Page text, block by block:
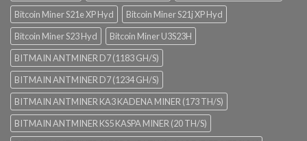
Bitcoin Miner S21e XP Hyd
Bitcoin Miner S21j XP Hyd
Bitcoin Miner S23 Hyd
Bitcoin Miner U3S23H
BITMAIN ANTMINER D7 (1183 GH/S)
BITMAIN ANTMINER D7 (1234 GH/S)
BITMAIN ANTMINER KA3 KADENA MINER (173 TH/S)
BITMAIN ANTMINER KS5 KASPA MINER (20 TH/S)